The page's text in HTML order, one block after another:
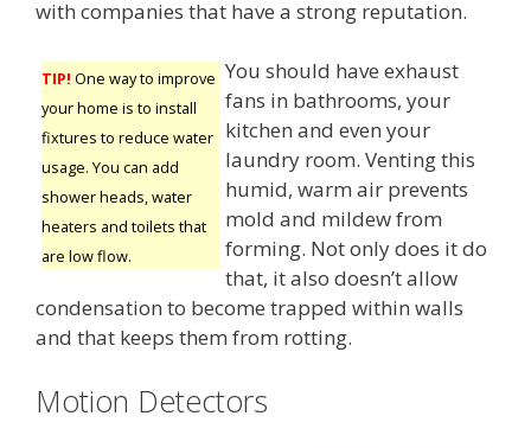
with companies that have a strong reputation.
TIP! One way to improve
your home is to install
fixtures to reduce water
usage. You can add
shower heads, water
heaters and toilets that
are low flow.
You should have exhaust
fans in bathrooms, your
kitchen and even your
laundry room. Venting this
humid, warm air prevents
mold and mildew from
forming. Not only does it do
that, it also doesn’t allow
condensation to become trapped within walls
and that keeps them from rotting.
Motion Detectors